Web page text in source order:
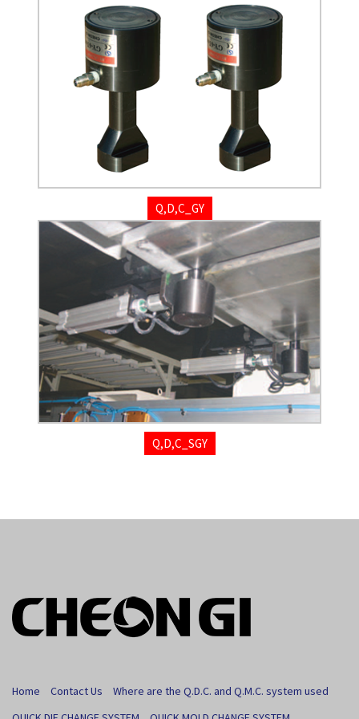
Q,D,C_GY
Q,D,C_SGY
Home Contact Us
Where are the Q.D.C. and Q.M.C. system used